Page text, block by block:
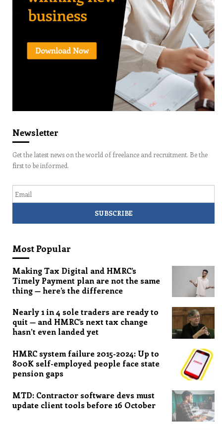
Newsletter
Get the latest news on the world of freelance and recruitment. Be the
first to be informed.
Most Popular
Making Tax Digital and HMRC’s
Timely Payment plan are not the same
thing — here’s the difference
Nearly 1 in 4 sole traders are ready to
quit — and HMRC’s next tax change
hasn’t even landed yet
HMRC system failure 2015-2024: Up to
800K self-employed people face state
pension gaps
MTD: Contractor software devs must
update client tools before 16 October